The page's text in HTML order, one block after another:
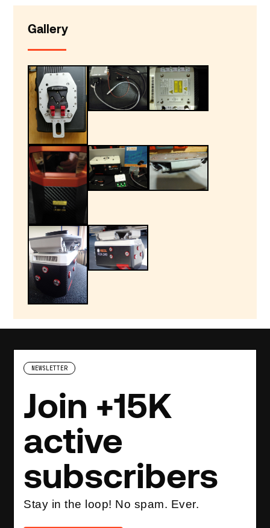
Gallery
NEWSLETTER
Join +15K
active
subscribers
Stay in the loop! No spam. Ever.